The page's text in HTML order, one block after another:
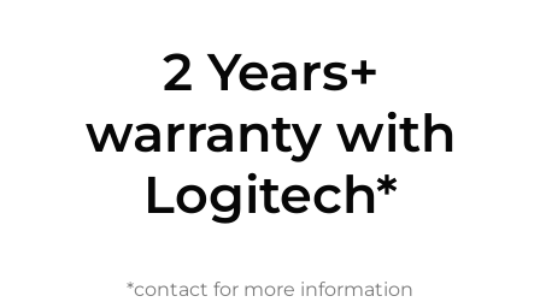
2 Years+
warranty with
Logitech*
*contact for more information